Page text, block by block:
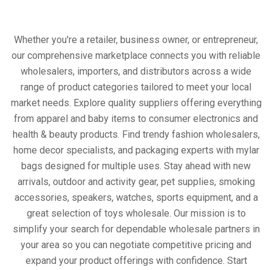
Whether you're a retailer, business owner, or entrepreneur,
our comprehensive marketplace connects you with reliable
wholesalers, importers, and distributors across a wide
range of product categories tailored to meet your local
market needs. Explore quality suppliers offering everything
from apparel and baby items to consumer electronics and
health & beauty products. Find trendy fashion wholesalers,
home decor specialists, and packaging experts with mylar
bags designed for multiple uses. Stay ahead with new
arrivals, outdoor and activity gear, pet supplies, smoking
accessories, speakers, watches, sports equipment, and a
great selection of toys wholesale. Our mission is to
simplify your search for dependable wholesale partners in
your area so you can negotiate competitive pricing and
expand your product offerings with confidence. Start